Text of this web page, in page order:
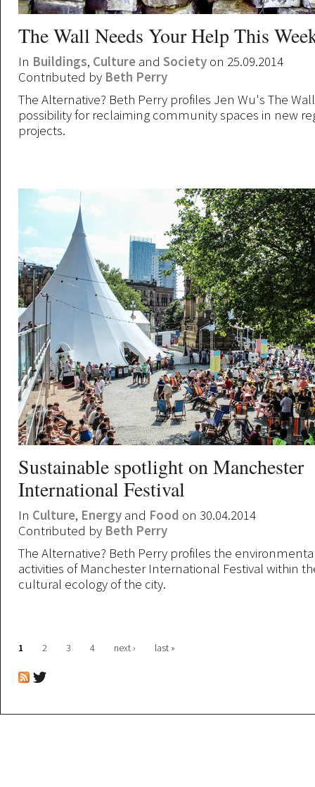
The Wall Needs Your Help This
In Buildings, Culture and Society on 25.09.2014
Contributed by Beth Perry
The Alternative? Beth Perry profiles Jen Wu's The
possibility for reclaiming community spaces in new
projects.
Sustainable spotlight on Manchester
International Festival
In Culture, Energy and Food on 30.04.2014
Contributed by Beth Perry
The Alternative? Beth Perry profiles the
activities of Manchester International Festival within
cultural ecology of the city.
Pages
1 2 3 4 next › last »